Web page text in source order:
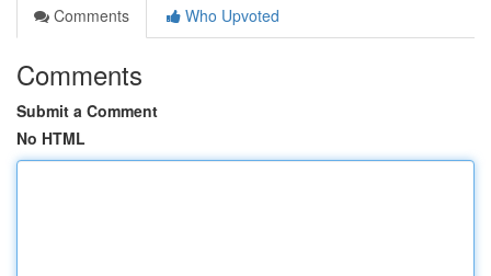
Comments
Who Upvoted
Comments
Submit a Comment
No HTML